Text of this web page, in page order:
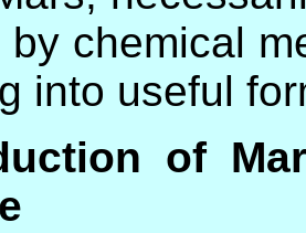
by chemical
into useful
of